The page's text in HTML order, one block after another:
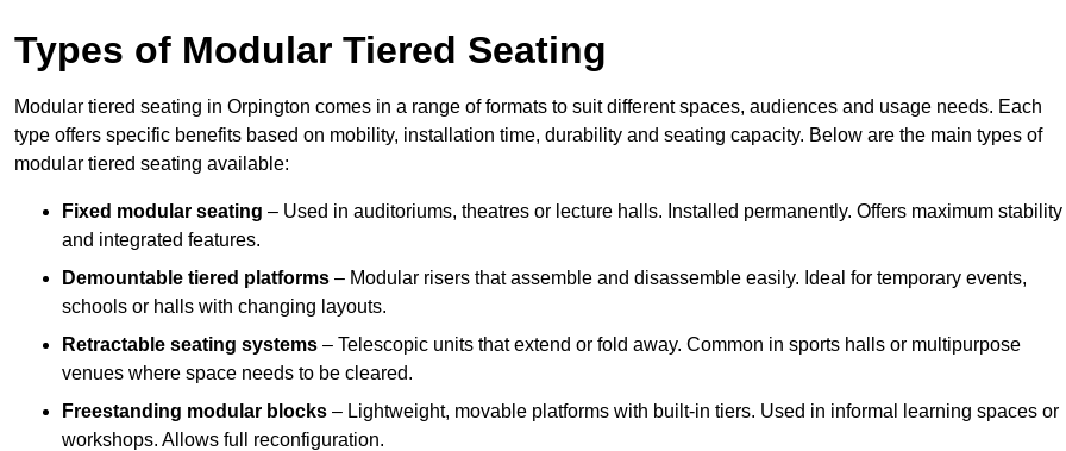
Types of Modular Tiered Seating
Modular tiered seating in Orpington comes in a range of formats to suit different spaces, audiences and usage needs. Each
type offers specific benefits based on mobility, installation time, durability and seating capacity. Below are the main types of
modular tiered seating available:
Fixed modular seating – Used in auditoriums, theatres or lecture halls. Installed permanently. Offers maximum stability
and integrated features.
Demountable tiered platforms – Modular risers that assemble and disassemble easily. Ideal for temporary events,
schools or halls with changing layouts.
Retractable seating systems – Telescopic units that extend or fold away. Common in sports halls or multipurpose
venues where space needs to be cleared.
Freestanding modular blocks – Lightweight, movable platforms with built-in tiers. Used in informal learning spaces or
workshops. Allows full reconfiguration.